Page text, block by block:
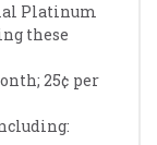
Platinum
these
25¢ per